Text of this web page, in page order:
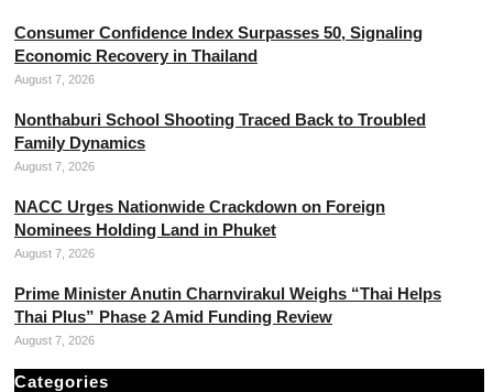
Consumer Confidence Index Surpasses 50, Signaling
Economic Recovery in Thailand
August 7, 2026
Nonthaburi School Shooting Traced Back to Troubled
Family Dynamics
August 7, 2026
NACC Urges Nationwide Crackdown on Foreign
Nominees Holding Land in Phuket
August 7, 2026
Prime Minister Anutin Charnvirakul Weighs “Thai Helps
Thai Plus” Phase 2 Amid Funding Review
August 7, 2026
Categories